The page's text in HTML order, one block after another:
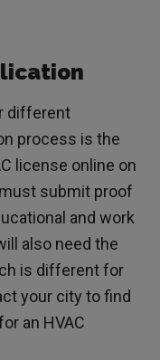
different
process is the
license online on
submit proof
and work
also need the
is different for
your city to find
an HVAC